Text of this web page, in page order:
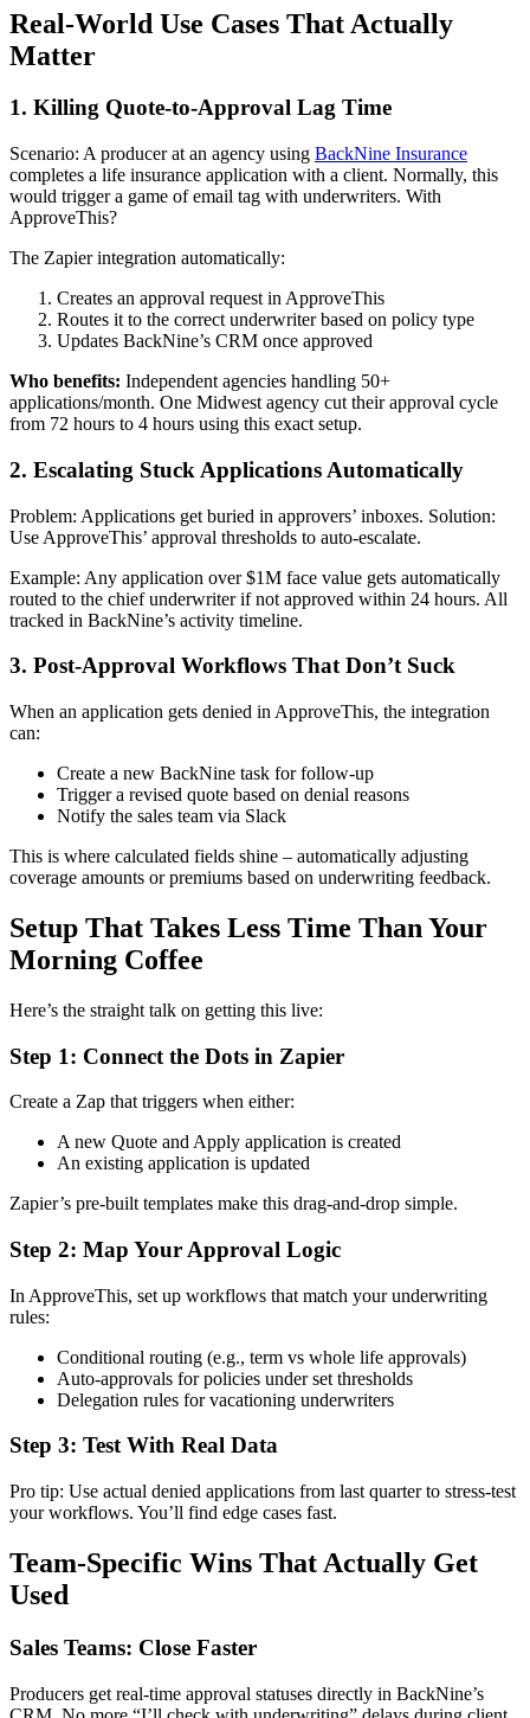
Real-World Use Cases That Actually
Matter
1. Killing Quote-to-Approval Lag Time
Scenario: A producer at an agency using BackNine Insurance
completes a life insurance application with a client. Normally, this
would trigger a game of email tag with underwriters. With
ApproveThis?
The Zapier integration automatically:
Creates an approval request in ApproveThis
Routes it to the correct underwriter based on policy type
Updates BackNine’s CRM once approved
Who benefits: Independent agencies handling 50+
applications/month. One Midwest agency cut their approval cycle
from 72 hours to 4 hours using this exact setup.
2. Escalating Stuck Applications Automatically
Problem: Applications get buried in approvers’ inboxes. Solution:
Use ApproveThis’ approval thresholds to auto-escalate.
Example: Any application over $1M face value gets automatically
routed to the chief underwriter if not approved within 24 hours. All
tracked in BackNine’s activity timeline.
3. Post-Approval Workflows That Don’t Suck
When an application gets denied in ApproveThis, the integration
can:
Create a new BackNine task for follow-up
Trigger a revised quote based on denial reasons
Notify the sales team via Slack
This is where calculated fields shine – automatically adjusting
coverage amounts or premiums based on underwriting feedback.
Setup That Takes Less Time Than Your
Morning Coffee
Here’s the straight talk on getting this live:
Step 1: Connect the Dots in Zapier
Create a Zap that triggers when either:
A new Quote and Apply application is created
An existing application is updated
Zapier’s pre-built templates make this drag-and-drop simple.
Step 2: Map Your Approval Logic
In ApproveThis, set up workflows that match your underwriting
rules:
Conditional routing (e.g., term vs whole life approvals)
Auto-approvals for policies under set thresholds
Delegation rules for vacationing underwriters
Step 3: Test With Real Data
Pro tip: Use actual denied applications from last quarter to stress-test
your workflows. You’ll find edge cases fast.
Team-Specific Wins That Actually Get
Used
Sales Teams: Close Faster
Producers get real-time approval statuses directly in BackNine’s